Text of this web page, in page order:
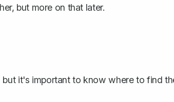
but more on that later.
it's important to know where to find